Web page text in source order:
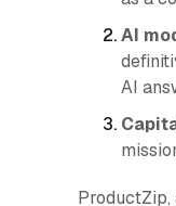
AI
AI